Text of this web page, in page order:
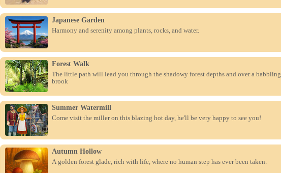
Japanese Garden
Harmony and serenity among plants, rocks, and water.
Forest Walk
The little path will lead you through the shadowy forest depths and over a babbling
brook
Summer Watermill
Come visit the miller on this blazing hot day, he'll be very happy to see you!
Autumn Hollow
A golden forest glade, rich with life, where no human step has ever been taken.